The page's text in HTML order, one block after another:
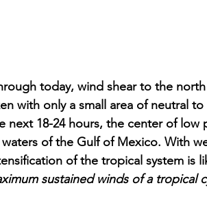
today, wind shear to the
with only a small area of neutral
next 18-24 hours, the center of
waters of the Gulf of Mexico. With
of the tropical system is
sustained winds of a tropical